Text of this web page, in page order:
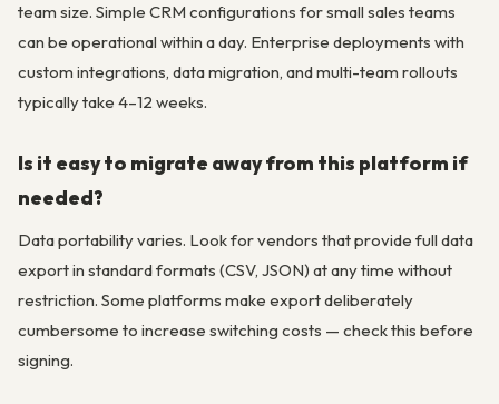
team size. Simple CRM configurations for small sales teams
can be operational within a day. Enterprise deployments with
custom integrations, data migration, and multi-team rollouts
typically take 4–12 weeks.
Is it easy to migrate away from this platform if
needed?
Data portability varies. Look for vendors that provide full data
export in standard formats (CSV, JSON) at any time without
restriction. Some platforms make export deliberately
cumbersome to increase switching costs — check this before
signing.